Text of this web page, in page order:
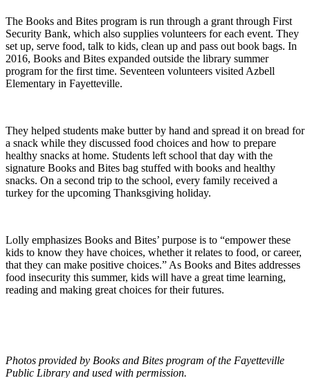
The Books and Bites program is run through a grant through First
Security Bank, which also supplies volunteers for each event. They
set up, serve food, talk to kids, clean up and pass out book bags. In
2016, Books and Bites expanded outside the library summer
program for the first time. Seventeen volunteers visited Azbell
Elementary in Fayetteville.
They helped students make butter by hand and spread it on bread for
a snack while they discussed food choices and how to prepare
healthy snacks at home. Students left school that day with the
signature Books and Bites bag stuffed with books and healthy
snacks. On a second trip to the school, every family received a
turkey for the upcoming Thanksgiving holiday.
Lolly emphasizes Books and Bites’ purpose is to “empower these
kids to know they have choices, whether it relates to food, or career,
that they can make positive choices.” As Books and Bites addresses
food insecurity this summer, kids will have a great time learning,
reading and making great choices for their futures.
Photos provided by Books and Bites program of the Fayetteville
Public Library and used with permission.